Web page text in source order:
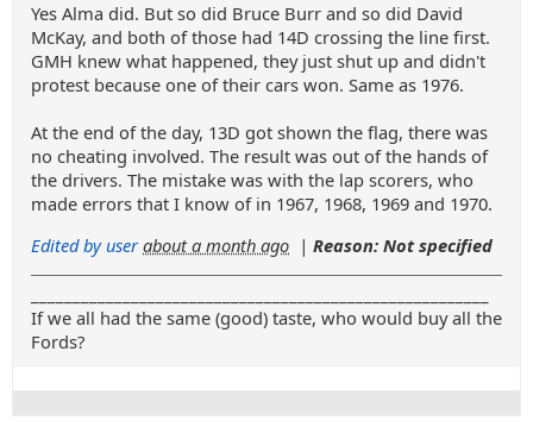
Yes Alma did. But so did Bruce Burr and so did David
McKay, and both of those had 14D crossing the line first.
GMH knew what happened, they just shut up and didn't
protest because one of their cars won. Same as 1976.
At the end of the day, 13D got shown the flag, there was
no cheating involved. The result was out of the hands of
the drivers. The mistake was with the lap scorers, who
made errors that I know of in 1967, 1968, 1969 and 1970.
Edited by user about a month ago | Reason: Not specified
If we all had the same (good) taste, who would buy all the
Fords?